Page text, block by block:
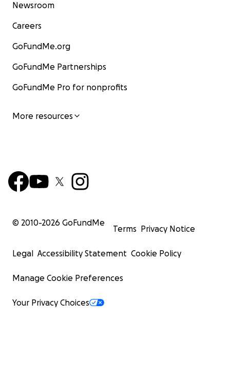
Newsroom
Careers
GoFundMe.org
GoFundMe Partnerships
GoFundMe Pro for nonprofits
More resources
© 2010-2026 GoFundMe
Terms Privacy Notice
Legal Accessibility Statement Cookie Policy
Manage Cookie Preferences
Your Privacy Choices